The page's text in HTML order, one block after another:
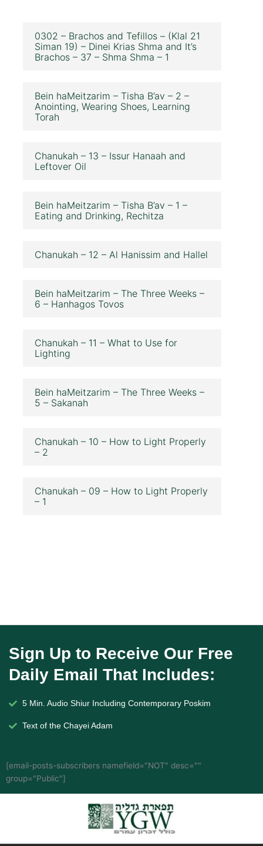
0302 – Brachos and Tefillos – (Klal 21
Siman 19) – Dinei Krias Shma and It’s
Brachos – 37 – Shma Shma – 1
Bein haMeitzarim – Tisha B’av – 2 –
Anointing, Wearing Shoes, Learning
Torah
Chanukah – 13 – Issur Hanaah and
Leftover Oil
Bein haMeitzarim – Tisha B’av – 1 –
Eating and Drinking, Rechitza
Chanukah – 12 – Al Hanissim and Hallel
Bein haMeitzarim – The Three Weeks –
6 – Hanhagos Tovos
Chanukah – 11 – What to Use for
Lighting
Bein haMeitzarim – The Three Weeks –
5 – Sakanah
Chanukah – 10 – How to Light Properly
– 2
Chanukah – 09 – How to Light Properly
– 1
Sign Up to Receive Our Free
Daily Email That Includes:
5 Min. Audio Shiur Including Contemporary Poskim
Text of the Chayei Adam
[email-posts-subscribers namefield="NOT" desc=""
group="Public"]